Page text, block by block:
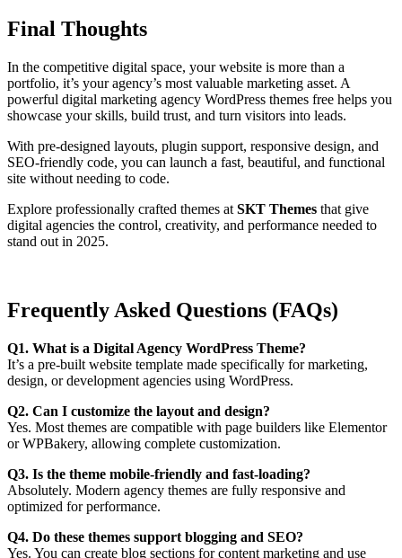
Final Thoughts
In the competitive digital space, your website is more than a
portfolio, it’s your agency’s most valuable marketing asset. A
powerful digital marketing agency WordPress themes free helps you
showcase your skills, build trust, and turn visitors into leads.
With pre-designed layouts, plugin support, responsive design, and
SEO-friendly code, you can launch a fast, beautiful, and functional
site without needing to code.
Explore professionally crafted themes at SKT Themes that give
digital agencies the control, creativity, and performance needed to
stand out in 2025.
Frequently Asked Questions (FAQs)
Q1. What is a Digital Agency WordPress Theme?
It’s a pre-built website template made specifically for marketing,
design, or development agencies using WordPress.
Q2. Can I customize the layout and design?
Yes. Most themes are compatible with page builders like Elementor
or WPBakery, allowing complete customization.
Q3. Is the theme mobile-friendly and fast-loading?
Absolutely. Modern agency themes are fully responsive and
optimized for performance.
Q4. Do these themes support blogging and SEO?
Yes. You can create blog sections for content marketing and use